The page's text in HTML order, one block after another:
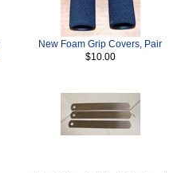
New Foam Grip Covers, Pair
$10.00